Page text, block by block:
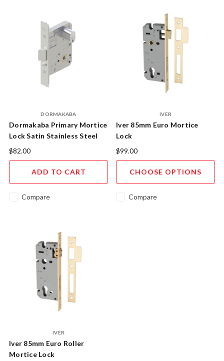
DORMAKABA
Dormakaba Primary Mortice
Lock Satin Stainless Steel
$82.00
ADD TO CART
Compare
IVER
Iver 85mm Euro Mortice
Lock
$99.00
CHOOSE OPTIONS
Compare
IVER
Iver 85mm Euro Roller
Mortice Lock